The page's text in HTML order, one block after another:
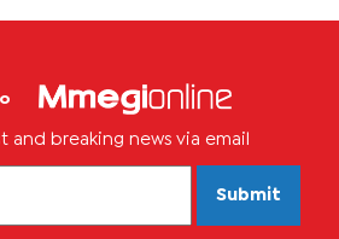
and breaking news via email
Submit